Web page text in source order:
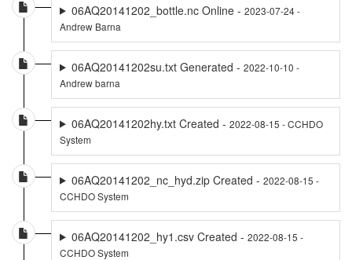
06AQ20141202_bottle.nc Online - 2023-07-24 -
Andrew Barna
06AQ20141202su.txt Generated - 2022-10-10 -
Andrew barna
06AQ20141202hy.txt Created - 2022-08-15 - CCHDO
System
06AQ20141202_nc_hyd.zip Created - 2022-08-15 -
CCHDO System
06AQ20141202_hy1.csv Created - 2022-08-15 -
CCHDO System